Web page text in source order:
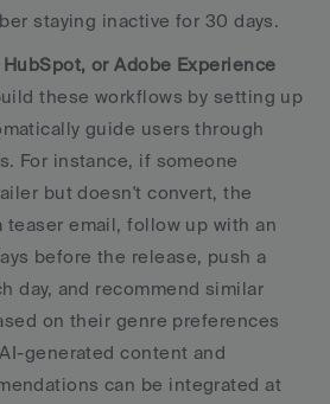
staying inactive for 30 days.
HubSpot, or Adobe Experience
these workflows by setting up
guide users through
For instance, if someone
but doesn't convert, the
teaser email, follow up with an
before the release, push a
day, and recommend similar
on their genre preferences
generated content and
can be integrated at